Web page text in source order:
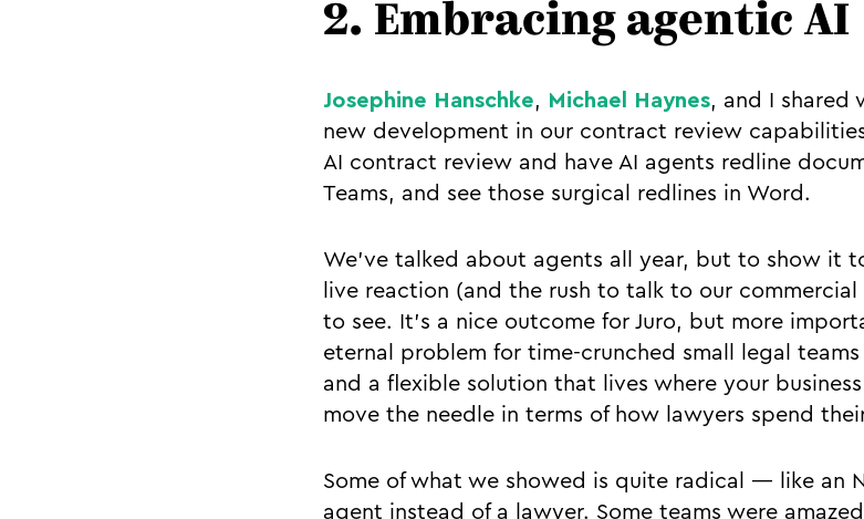
2. Embracing agentic AI
Josephine Hanschke, Michael Haynes, and I shared
new development in our contract review
AI contract review and have AI agents redline
Teams, and see those surgical redlines in Word.
We’ve talked about agents all year, but to show it
live reaction (and the rush to talk to our
to see. It’s a nice outcome for Juro, but more
eternal problem for time-crunched small legal teams
and a flexible solution that lives where your
move the needle in terms of how lawyers spend
Some of what we showed is quite radical — like an
agent instead of a lawyer. Some teams were